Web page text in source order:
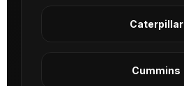
Caterpillar
Cummins